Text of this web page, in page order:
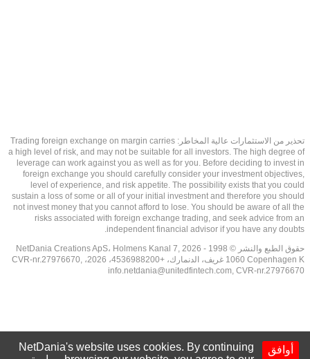
تحذير من الاستثمارات عالية المخاطر: Trading foreign exchange on margin carries
a high level of risk, and may not be suitable for all investors. The high degree of
leverage can work against you as well as for you. Before deciding to invest in
foreign exchange you should carefully consider your investment objectives,
level of experience, and risk appetite. The possibility exists that you could
sustain a loss of some or all of your initial investment and therefore you should
not invest money that you cannot afford to lose. You should be aware of all the
risks associated with foreign exchange trading, and seek advice from an
independent financial advisor if you have any doubts.
حقوق الطبع والنشر © 1998 - 2026 NetDania Creations ApS، Holmens Kanal 7,
1060 Copenhagen K غريف، الدنمارك، +4536988200، 2026، CVR-nr.27976670,
info.netdania@unitedfintech.com, CVR-nr.27976670
أوافق
NetDania's website uses cookies. By continuing